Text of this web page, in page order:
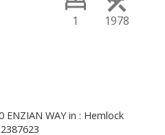
1 1978